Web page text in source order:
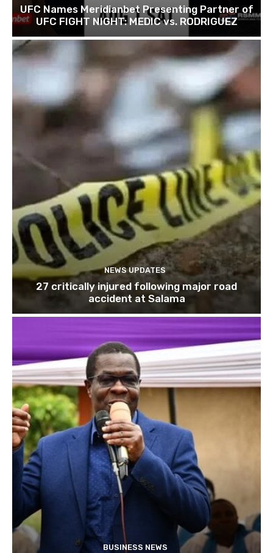
UFC Names Meridianbet Presenting Partner of
UFC FIGHT NIGHT: MEDIC vs. RODRIGUEZ
NEWS UPDATES
27 critically injured following major road
accident at Salama
BUSINESS NEWS